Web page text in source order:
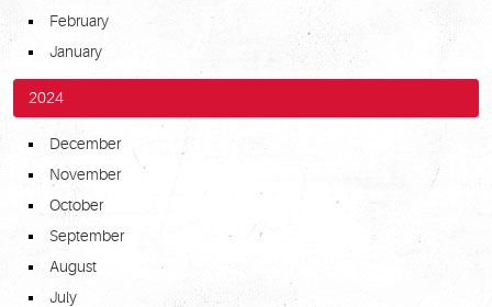
February
January
2024
December
November
October
September
August
July